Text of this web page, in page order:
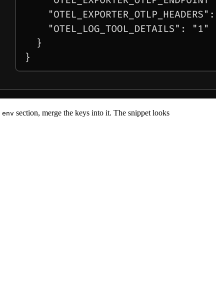
env section, merge the keys into it. The snippet looks